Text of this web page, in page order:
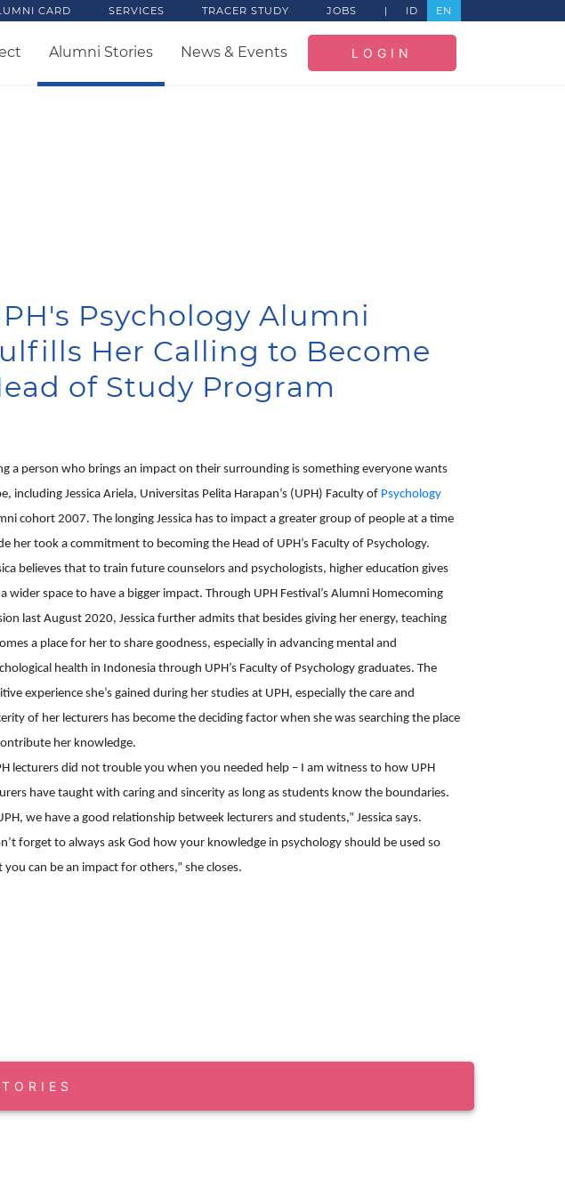
CARD SERVICES TRACER STUDY JOBS | ID EN
Alumni Stories News & Events LOGIN
Psychology Alumni
Her Calling to Become
of Study Program
a person who brings an impact on their surrounding is something everyone wants
including Jessica Ariela, Universitas Pelita Harapan’s (UPH) Faculty of
cohort 2007. The longing Jessica has to impact a greater group of people at a time
her took a commitment to becoming the Head of UPH’s Faculty of Psychology.
believes that to train future counselors and psychologists, higher education gives
wider space to have a bigger impact. Through UPH Festival’s Alumni Homecoming
last August 2020, Jessica further admits that besides giving her energy, teaching
a place for her to share goodness, especially in advancing mental and
health in Indonesia through UPH’s Faculty of Psychology graduates. The
experience she’s gained during her studies at UPH, especially the care and
of her lecturers has become the deciding factor when she was searching the place
her knowledge.
lecturers did not trouble you when you needed help – I am witness to how UPH
have taught with caring and sincerity as long as students know the boundaries.
we have a good relationship betweek lecturers and students,” Jessica says.
forget to always ask God how your knowledge in psychology should be used so